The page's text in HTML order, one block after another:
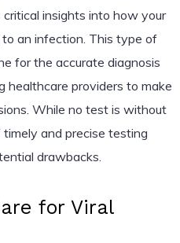
insights into how your
an infection. This type of
for the accurate diagnosis
healthcare providers to make
While no test is without
and precise testing
drawbacks.
for Viral